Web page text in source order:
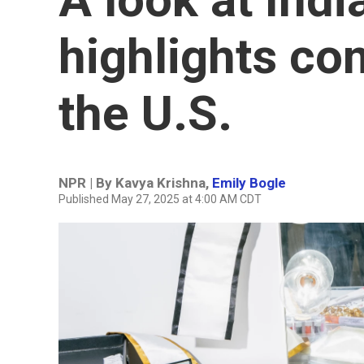
highlights
the U.S.
NPR | By Kavya Krishna, Emily Bogle
Published May 27, 2025 at 4:00 AM CDT